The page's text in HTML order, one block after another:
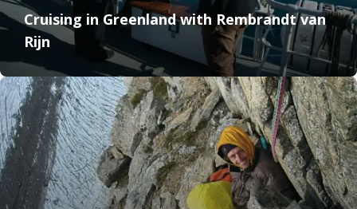
Cruising in Greenland with Rembrandt van
Rijn